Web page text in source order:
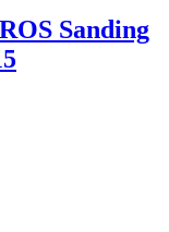
Sanding